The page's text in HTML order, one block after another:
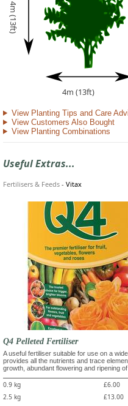
4m (13ft)
4m (13ft)
View Planting Tips and Care
View Customers Also Bought
View Planting Combinations
Useful Extras...
Fertilisers & Feeds - Vitax
Q4 Pelleted Fertiliser
A useful fertiliser suitable for use on a
provides all the nutrients and trace
growth, abundant flowering and ripening of
0.9 kg
£6.00
2.5 kg
£13.00